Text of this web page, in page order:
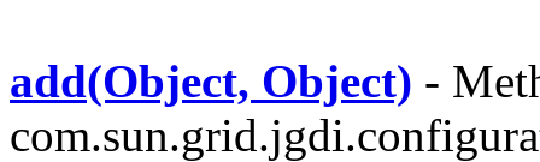
add(Object, Object) -